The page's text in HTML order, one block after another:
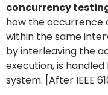
concurrency
how the occurrence
within the same
by interleaving the
execution, is
system. [After IEEE